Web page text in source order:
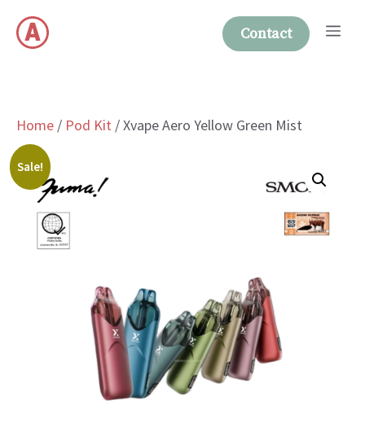
content
Contact
Home / Pod Kit / Xvape Aero Yellow Green Mist
Sale!